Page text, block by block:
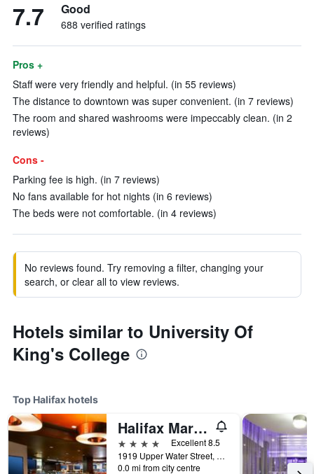
7.7 Good
688 verified ratings
Pros +
Staff were very friendly and helpful. (in 55 reviews)
The distance to downtown was super convenient. (in 7 reviews)
The room and shared washrooms were impeccably clean. (in 2
reviews)
Cons -
Parking fee is high. (in 7 reviews)
No fans available for hot nights (in 6 reviews)
The beds were not comfortable. (in 4 reviews)
No reviews found. Try removing a filter, changing your
search, or clear all to view reviews.
Hotels similar to University Of
King's College
Top Halifax hotels
Halifax Marriott Harbourfront Hotel
4 stars
Excellent 8.5
1919 Upper Water Street, Halifax, NS, Canada
0.0 mi from city centre